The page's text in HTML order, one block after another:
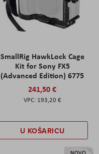
SmallRig HawkLock Cage
Kit for Sony FX5
(Advanced Edition) 6775
241,50 €
193,20 €
U KOŠARICU